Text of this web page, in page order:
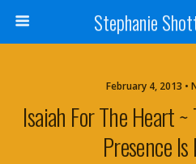
Stephanie
February 4, 2013 •
Isaiah For The Heart
Presence